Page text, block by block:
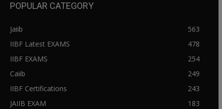
POPULAR CATEGORY
Jaiib
563
IIBF Latest EXAMS
478
IIBF EXAMS
254
Caiib
249
IIBF Certifications
243
JAIIB EXAM
183